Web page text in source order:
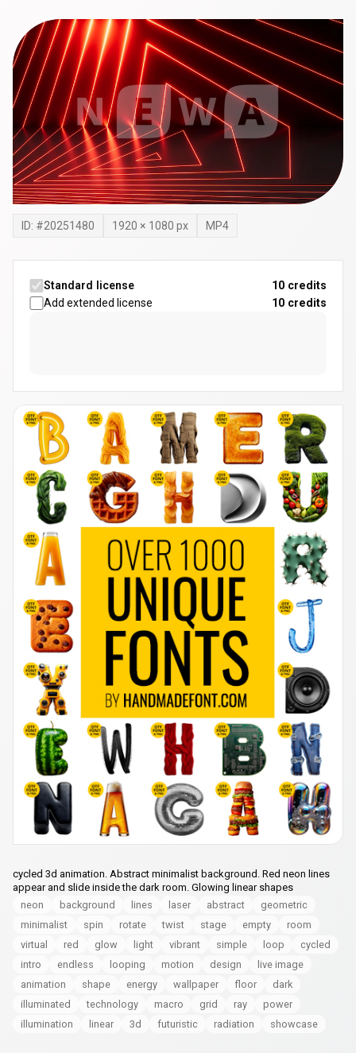
ID: #20251480 1920 × 1080 px MP4
Standard license
10 credits
Add extended license
10 credits
cycled 3d animation. Abstract minimalist background. Red neon lines
appear and slide inside the dark room. Glowing linear shapes
neon
background lines laser abstract
geometric
minimalist
spin rotate twist stage empty
room
virtual
red glow light vibrant simple loop
cycled
intro
endless looping motion design
live image
animation
shape energy wallpaper floor
dark
illuminated
technology macro grid ray
power
illumination
linear 3d futuristic radiation showcase